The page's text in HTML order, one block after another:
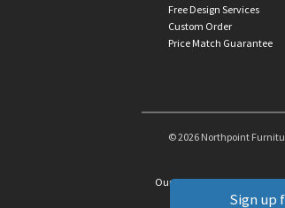
Sign up
Free Design Services
Custom Order
Price Match Guarantee
© 2026 Northpoint
Our Brands+